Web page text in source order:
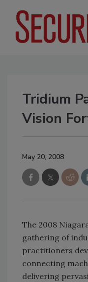
Tridium
Vision
May 20, 2008
The 2008
gathering of
practitioners
connecting
delivering